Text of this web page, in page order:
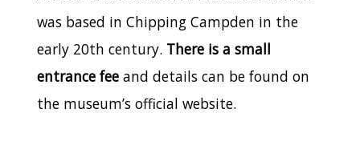
was based in Chipping Campden in the
early 20th century. There is a small
entrance fee and details can be found on
the museum’s official website.